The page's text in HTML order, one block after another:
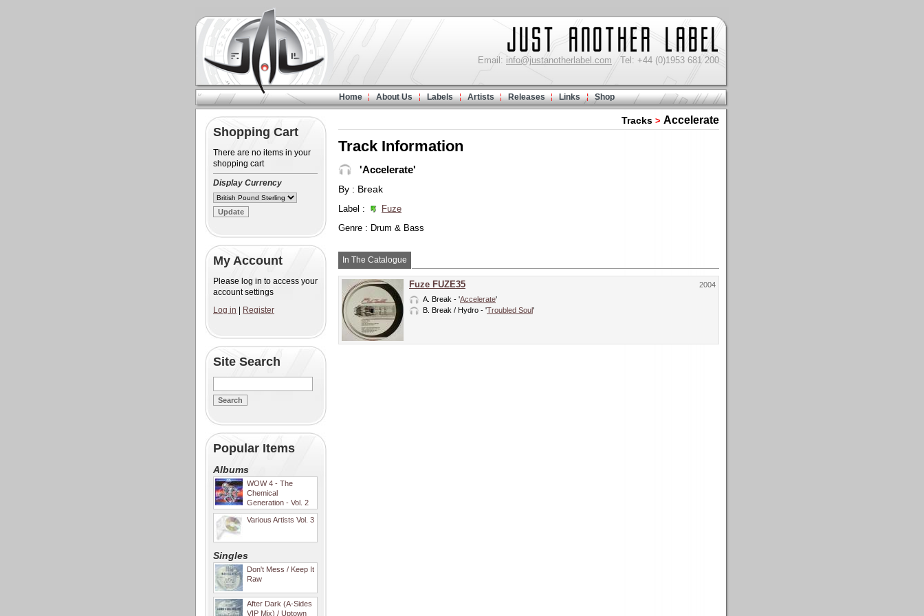
Email: info@justanotherlabel.com Tel: +44 (0)1953 681 200
Home About Us Labels Artists Releases Links Shop
Shopping Cart
There are no items in your
shopping cart
Display Currency
My Account
Please log in to access your
account settings
Log in
Register
Site Search
Popular Items
Albums
WOW 4 - The
Chemical
Generation - Vol. 2
Various Artists Vol. 3
Singles
Don't Mess / Keep It
Raw
After Dark (A-Sides
VIP Mix) / Uptown
Tracks > Accelerate
Track Information
'Accelerate'
By : Break
Label :
Fuze
Genre : Drum & Bass
In The Catalogue
2004
Fuze FUZE35
A. Break - 'Accelerate'
B. Break / Hydro - 'Troubled Soul'